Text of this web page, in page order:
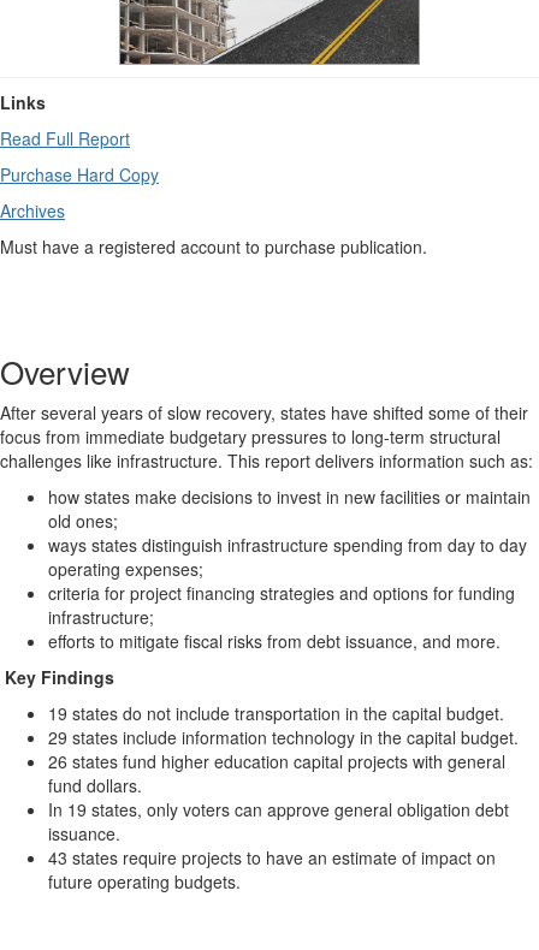
Links
Read Full Report
Purchase Hard Copy
Archives
Must have a registered account to purchase publication.
Overview
After several years of slow recovery, states have shifted some of their
focus from immediate budgetary pressures to long-term structural
challenges like infrastructure. This report delivers information such as:
how states make decisions to invest in new facilities or maintain
old ones;
ways states distinguish infrastructure spending from day to day
operating expenses;
criteria for project financing strategies and options for funding
infrastructure;
efforts to mitigate fiscal risks from debt issuance, and more.
Key Findings
19 states do not include transportation in the capital budget.
29 states include information technology in the capital budget.
26 states fund higher education capital projects with general
fund dollars.
In 19 states, only voters can approve general obligation debt
issuance.
43 states require projects to have an estimate of impact on
future operating budgets.